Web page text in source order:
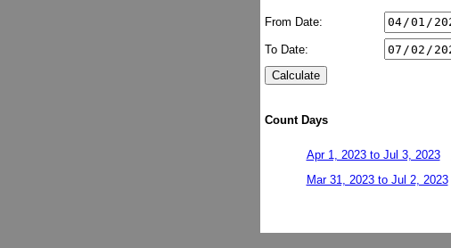
From Date:
To Date:
Count Days
Apr 1, 2023 to Jul 3, 2023
Mar 31, 2023 to Jul 2, 2023